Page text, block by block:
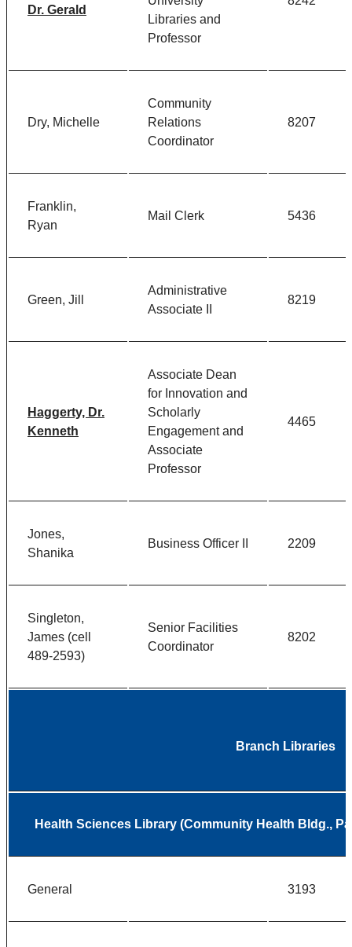
Dr. Gerald
Libraries and
Professor
Dry, Michelle
Community
Relations
Coordinator
8207
Franklin,
Ryan
Mail Clerk 5436
Green, Jill
Administrative
Associate II
8219
Haggerty, Dr.
Kenneth
Associate Dean
for Innovation and
Scholarly
Engagement and
Associate
Professor
4465
Jones,
Shanika
Business Officer II 2209
Singleton,
James (cell
489-2593)
Senior Facilities
Coordinator
8202
Branch Libraries
Health Sciences Library (Community Health Bldg.,
General 3193